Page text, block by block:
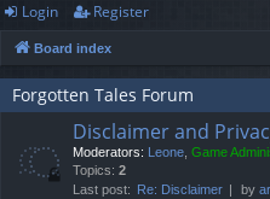
or
u
m
Login Register
Board index
Forgotten Tales Forum
Disclaimer and
Moderators: Leone, Game
Topics: 2
Last post:
Re: Disclaimer by